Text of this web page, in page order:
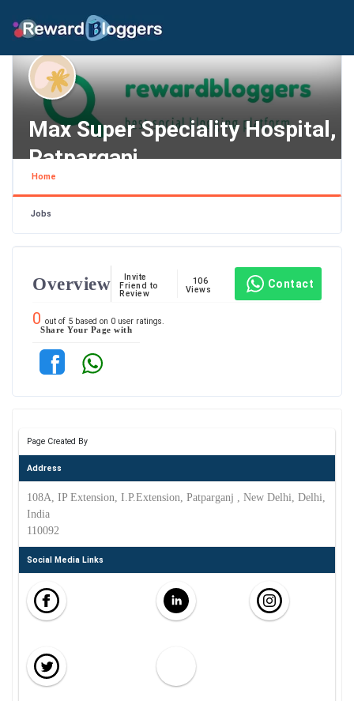
Max Super Speciality Hospital,
Patparganj
Home
Jobs
Overview
Invite
Friend to
Review
106
Views
Contact
0 out of 5 based on 0 user ratings.
Share Your Page with
Page Created By
Address
108A, IP Extension, I.P.Extension, Patparganj , New Delhi, Delhi,
India
110092
Social Media Links